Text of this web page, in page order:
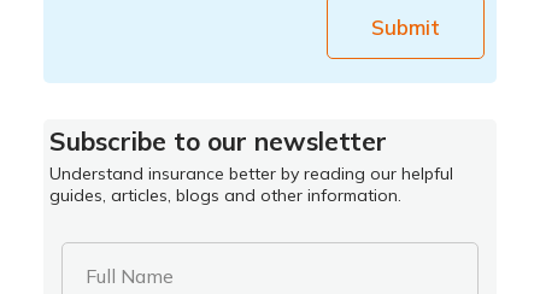
Submit
Subscribe to our newsletter
Understand insurance better by reading our helpful
guides, articles, blogs and other information.
Full Name